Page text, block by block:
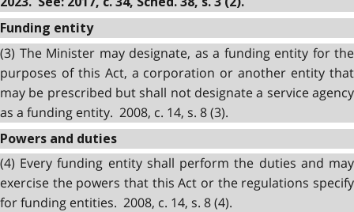
Funding entity
(3) The Minister may designate, as a funding entity for the
purposes of this Act, a corporation or another entity that
may be prescribed but shall not designate a service agency
as a funding entity. 2008, c. 14, s. 8 (3).
Powers and duties
(4) Every funding entity shall perform the duties and may
exercise the powers that this Act or the regulations specify
for funding entities. 2008, c. 14, s. 8 (4).